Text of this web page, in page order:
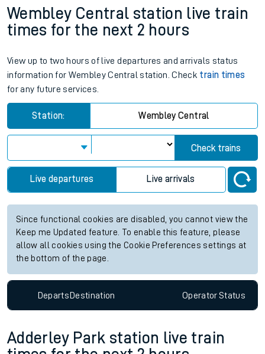
Wembley Central station live train
times for the next 2 hours
View up to two hours of live departures and arrivals status
information for Wembley Central station. Check train times
for any future services.
Station: Wembley Central
Check trains
Live departures Live arrivals
Since functional cookies are disabled, you cannot view the
Keep me Updated feature. To enable this feature, please
allow all cookies using the Cookie Preferences settings at
the bottom of the page.
DepartsDestination OperatorStatus
Adderley Park station live train